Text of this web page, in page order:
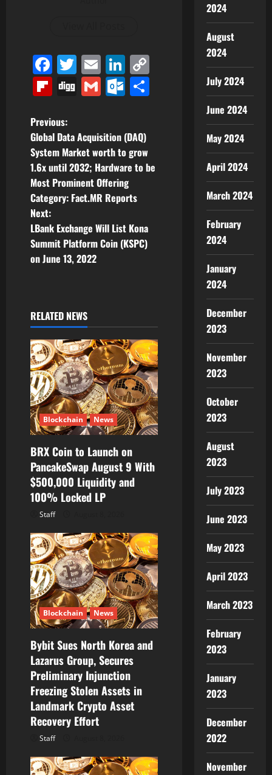
Facebook
Twitter
EmailLinkedIn
Flipboard
DiggGmailOutlook.com
P
o
s
t
n
a
i
g
a
t
i
o
n
Previous:
Global Data Acquisition (DAQ)
System Market worth to grow
1.6x until 2032; Hardware to be
Most Prominent Offering
Category: Fact.MR Reports
Next:
LBank Exchange Will List Kona
Summit Platform Coin (KSPC)
on June 13, 2022
RELATED NEWS
Blockchain News
BRX Coin to Launch on
PancakeSwap August 9 With
$500,000 Liquidity and
100% Locked LP
Staff
Blockchain News
Bybit Sues North Korea and
Lazarus Group, Secures
Preliminary Injunction
Freezing Stolen Assets in
Landmark Crypto Asset
Recovery Effort
Staff
2024
August
2024
July 2024
June 2024
May 2024
April 2024
March 2024
February
2024
January
2024
December
2023
November
2023
October
2023
August
2023
July 2023
June 2023
May 2023
April 2023
March 2023
February
2023
January
2023
December
2022
November